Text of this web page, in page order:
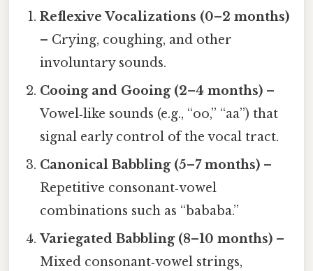
Reflexive Vocalizations (0–2 months)
– Crying, coughing, and other
involuntary sounds.
Cooing and Gooing (2–4 months) –
Vowel‑like sounds (e.g., “oo,” “aa”) that
signal early control of the vocal tract.
Canonical Babbling (5–7 months) –
Repetitive consonant‑vowel
combinations such as “bababa.”
Variegated Babbling (8–10 months) –
Mixed consonant‑vowel strings,